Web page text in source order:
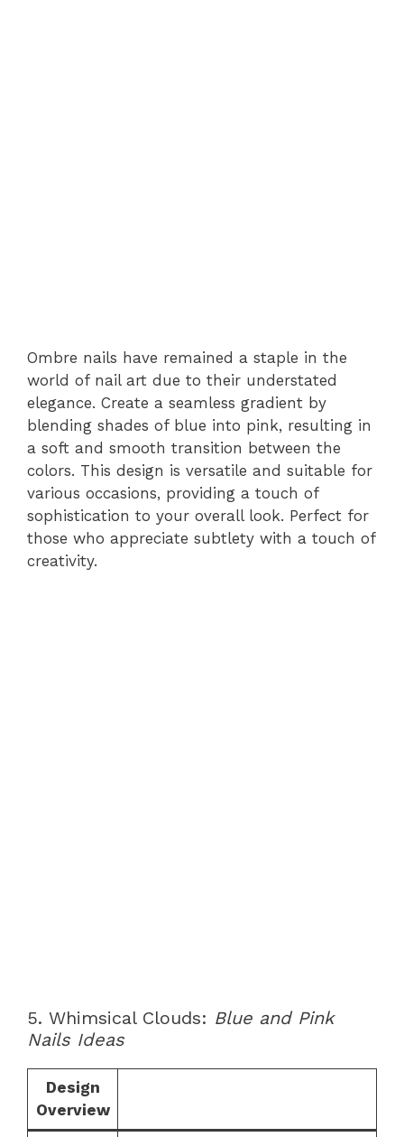
Ombre nails have remained a staple in the
world of nail art due to their understated
elegance. Create a seamless gradient by
blending shades of blue into pink, resulting in
a soft and smooth transition between the
colors. This design is versatile and suitable for
various occasions, providing a touch of
sophistication to your overall look. Perfect for
those who appreciate subtlety with a touch of
creativity.
5. Whimsical Clouds: Blue and Pink
Nails Ideas
Design
Overview